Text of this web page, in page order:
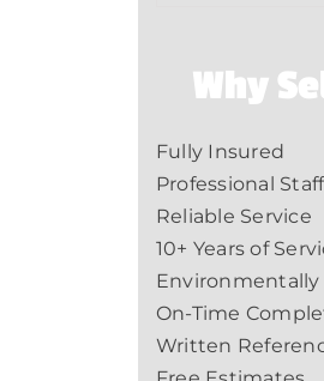
Why
Fully Insured
Professional Staff
Reliable Service
10+ Years of
On-Time
Written